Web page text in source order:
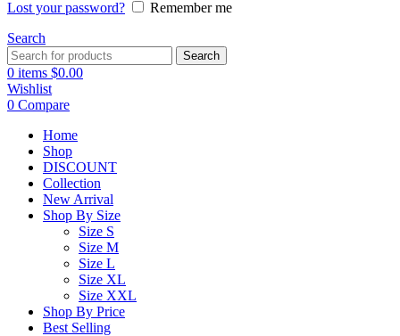
Lost your password?
Remember me
Search
Search
0 items $0.00
Wishlist
0 Compare
Home
Shop
DISCOUNT
Collection
New Arrival
Shop By Size
Size S
Size M
Size L
Size XL
Size XXL
Shop By Price
Best Selling